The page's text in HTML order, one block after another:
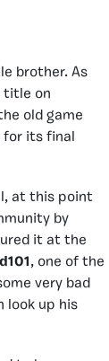
brother. As
title on
old game
for its final
at this point
by
it at the
, one of the
very bad
look up his